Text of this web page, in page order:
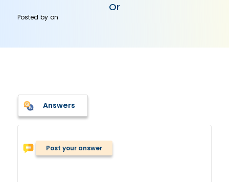
Or
Posted byon
Answers
Post your answer